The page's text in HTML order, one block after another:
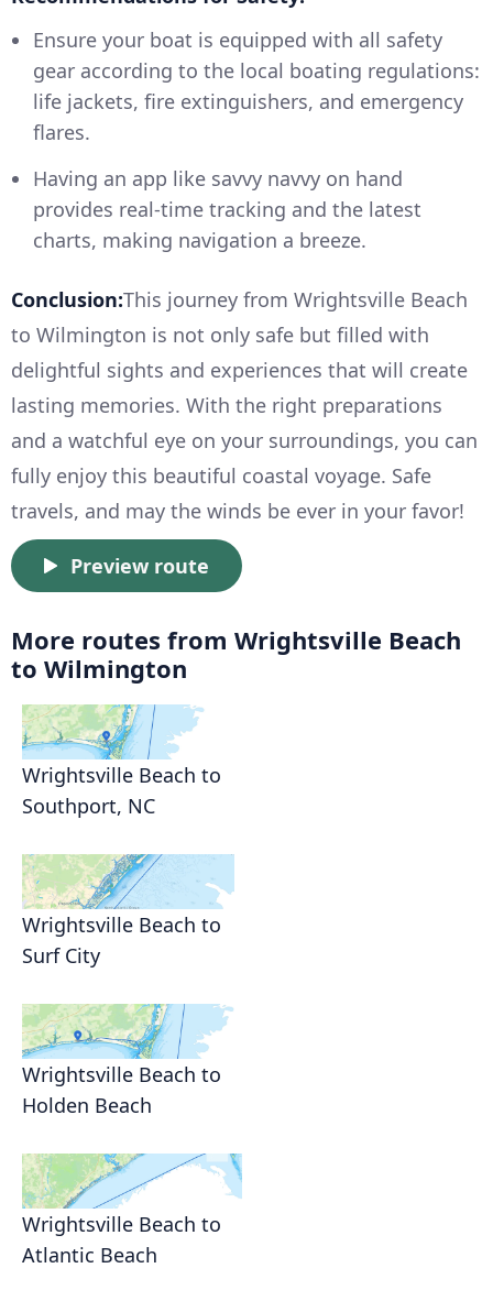
Ensure your boat is equipped with all safety
gear according to the local boating regulations:
life jackets, fire extinguishers, and emergency
flares.
Having an app like savvy navvy on hand
provides real-time tracking and the latest
charts, making navigation a breeze.
Conclusion:This journey from Wrightsville Beach
to Wilmington is not only safe but filled with
delightful sights and experiences that will create
lasting memories. With the right preparations
and a watchful eye on your surroundings, you can
fully enjoy this beautiful coastal voyage. Safe
travels, and may the winds be ever in your favor!
Preview route
More routes from Wrightsville Beach
to Wilmington
Wrightsville Beach to
Southport, NC
Wrightsville Beach to
Surf City
Wrightsville Beach to
Holden Beach
Wrightsville Beach to
Atlantic Beach